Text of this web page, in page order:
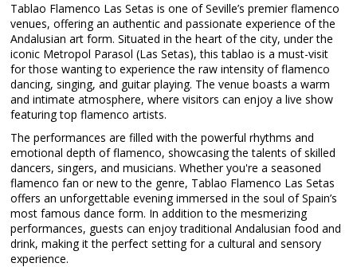
Tablao Flamenco Las Setas is one of Seville’s premier flamenco
venues, offering an authentic and passionate experience of the
Andalusian art form. Situated in the heart of the city, under the
iconic Metropol Parasol (Las Setas), this tablao is a must-visit
for those wanting to experience the raw intensity of flamenco
dancing, singing, and guitar playing. The venue boasts a warm
and intimate atmosphere, where visitors can enjoy a live show
featuring top flamenco artists.
The performances are filled with the powerful rhythms and
emotional depth of flamenco, showcasing the talents of skilled
dancers, singers, and musicians. Whether you're a seasoned
flamenco fan or new to the genre, Tablao Flamenco Las Setas
offers an unforgettable evening immersed in the soul of Spain’s
most famous dance form. In addition to the mesmerizing
performances, guests can enjoy traditional Andalusian food and
drink, making it the perfect setting for a cultural and sensory
experience.